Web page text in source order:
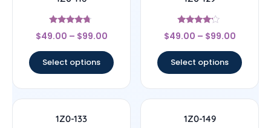
Rated
4.5
$49.00 – $99.00
Select options
Rated
4
$49.00 – $99.00
Select options
1Z0-133 1Z0-149